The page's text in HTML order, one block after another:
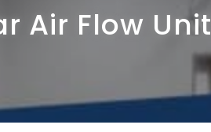
Air Flow Unit